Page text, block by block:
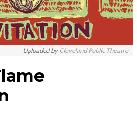
Uploaded byCleveland Public Theatre